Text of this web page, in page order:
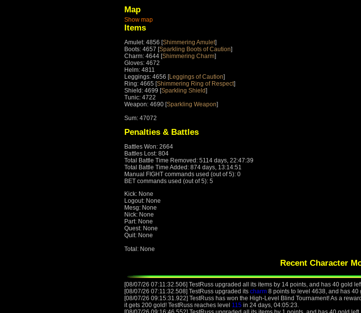
Map
Show map
Items
Amulet: 4856 [Shimmering Amulet]
Boots: 4657 [Sparkling Boots of Caution]
Charm: 4644 [Shimmering Charm]
Gloves: 4672
Helm: 4811
Leggings: 4656 [Leggings of Caution]
Ring: 4665 [Shimmering Ring of Respect]
Shield: 4699 [Sparkling Shield]
Tunic: 4722
Weapon: 4690 [Sparkling Weapon]
Sum: 47072
Penalties & Battles
Battles Won: 2664
Battles Lost: 804
Total Battle Time Removed: 5114 days, 22:47:39
Total Battle Time Added: 874 days, 13:14:51
Manual FIGHT commands used (out of 5): 0
BET commands used (out of 5): 5
Kick: None
Logout: None
Mesg: None
Nick: None
Part: None
Quest: None
Quit: None
Total: None
Recent Character
[08/07/26 07:11:32.506] TestRuss upgraded all its items by 14 points, and has 40 gold
[08/07/26 07:11:32.508] TestRuss upgraded its charm 8 points to level 4638, and has 40
[08/07/26 09:15:31.922] TestRuss has won the High-Level Blind Tournament! As a
it gets 200 gold! TestRuss reaches level 115 in 24 days, 04:05:23.